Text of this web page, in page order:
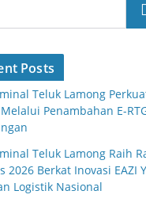
Posts
Teluk Lamong
Penambahan E-
Teluk Lamong Raih
2026 Berkat Inovasi EAZI
Logistik Nasional